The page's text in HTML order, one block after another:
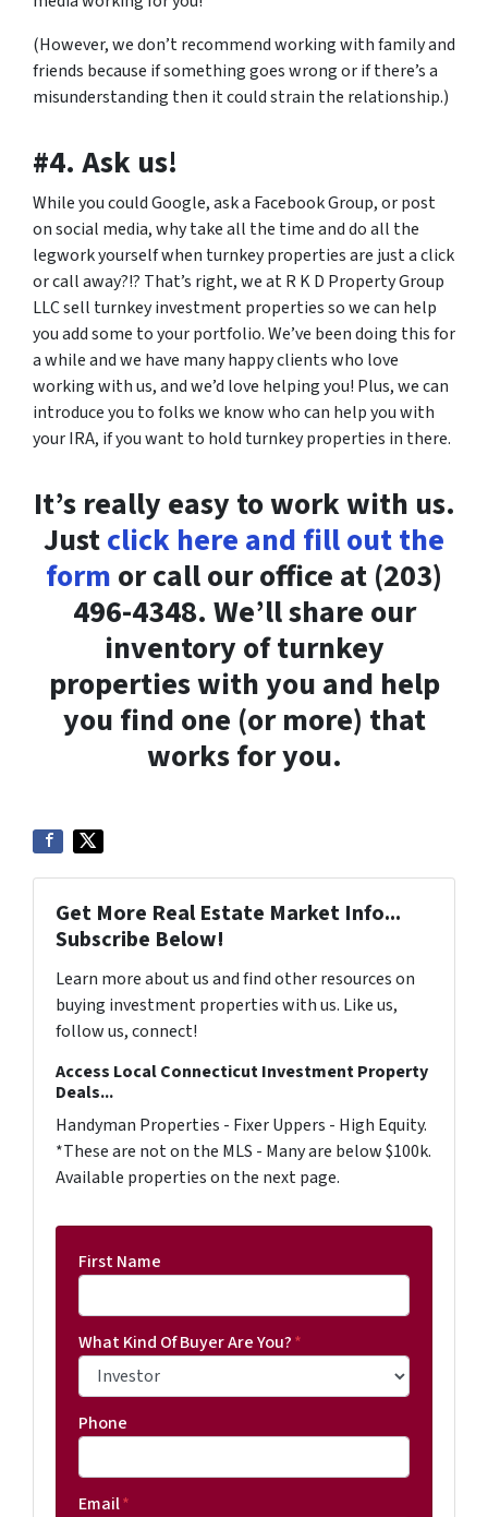
(However, we don’t recommend working with family and
friends because if something goes wrong or if there’s a
misunderstanding then it could strain the relationship.)
#4. Ask us!
While you could Google, ask a Facebook Group, or post
on social media, why take all the time and do all the
legwork yourself when turnkey properties are just a click
or call away?!? That’s right, we at R K D Property Group
LLC sell turnkey investment properties so we can help
you add some to your portfolio. We’ve been doing this for
a while and we have many happy clients who love
working with us, and we’d love helping you! Plus, we can
introduce you to folks we know who can help you with
your IRA, if you want to hold turnkey properties in there.
It’s really easy to work with us.
Justclick here and fill out the
form or call our office at (203)
496-4348. We’ll share our
inventory of turnkey
properties with you and help
you find one (or more) that
works for you.
Get More Real Estate Market Info...
Subscribe Below!
Learn more about us and find other resources on
buying investment properties with us. Like us,
follow us, connect!
Access Local Connecticut Investment Property
Deals...
Handyman Properties - Fixer Uppers - High Equity.
*These are not on the MLS - Many are below $100k.
Available properties on the next page.
First Name
What Kind Of Buyer Are You?*
Phone
Email*